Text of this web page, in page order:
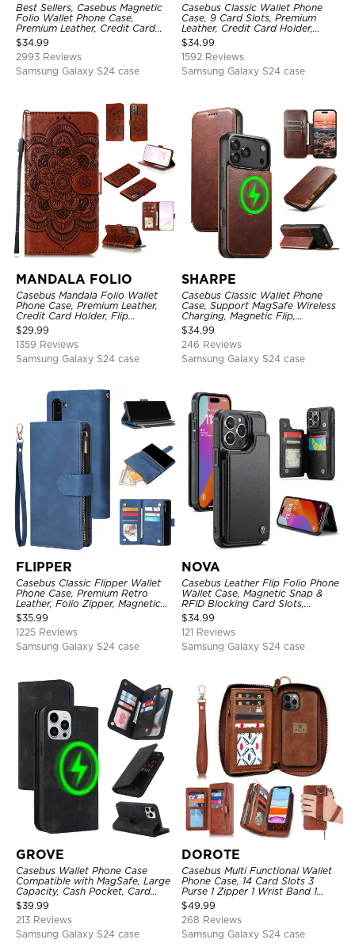
Best Sellers, Casebus Magnetic
Folio Wallet Phone Case,
Premium Leather, Credit Card
Holder, Magnetic Closure, Flip
Kickstand Shockproof Case
$34.99
2993 Reviews
Samsung Galaxy S24 case
Casebus Classic Wallet Phone
Case, 9 Card Slots, Premium
Leather, Credit Card Holder,
Shockproof Case
$34.99
1592 Reviews
Samsung Galaxy S24 case
MANDALA FOLIO
Casebus Mandala Folio Wallet
Phone Case, Premium Leather,
Credit Card Holder, Flip
Kickstand Shockproof Case
$29.99
1359 Reviews
Samsung Galaxy S24 case
SHARPE
Casebus Classic Wallet Phone
Case, Support MagSafe Wireless
Charging, Magnetic Flip,
Premium Leather
$34.99
246 Reviews
Samsung Galaxy S24 case
FLIPPER
Casebus Classic Flipper Wallet
Phone Case, Premium Retro
Leather, Folio Zipper, Magnetic
Closure, Stand Holder with Wrist
Strap Shockproof Case
$35.99
1225 Reviews
Samsung Galaxy S24 case
NOVA
Casebus Leather Flip Folio Phone
Wallet Case, Magnetic Snap &
RFID Blocking Card Slots,
Kickstand Shockproof
Protective Cover
$34.99
121 Reviews
Samsung Galaxy S24 case
GROVE
Casebus Wallet Phone Case
Compatible with MagSafe, Large
Capacity, Cash Pocket, Card
Slots, Flip Folio, Magnetic
Closure & RFID Blocking,
Support Wireless Charging,
Shockproof Cover
$39.99
213 Reviews
Samsung Galaxy S24 case
DOROTE
Casebus Multi Functional Wallet
Phone Case, 14 Card Slots 3
Purse 1 Zipper 1 Wrist Band 1
Metal Buckle, Wrist Strap Clutch
Magnetic Detachable
$49.99
268 Reviews
Samsung Galaxy S24 case